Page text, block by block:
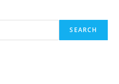
SEARCH